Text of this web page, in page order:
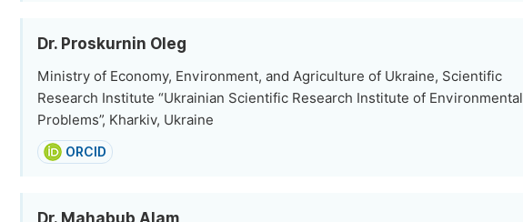
Dr. Proskurnin Oleg
Ministry of Economy, Environment, and Agriculture of Ukraine, Scientific
Research Institute “Ukrainian Scientific Research Institute of Environmental
Problems”, Kharkiv, Ukraine
ORCID
Dr. Mahabub Alam